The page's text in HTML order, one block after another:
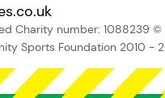
Charity number: 1088239 ©
Sports Foundation 2010 -